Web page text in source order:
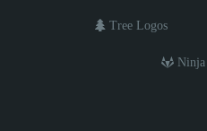
Tree Logos